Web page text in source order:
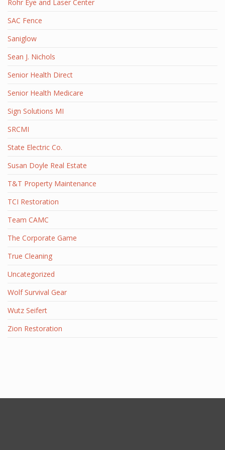
Rohr Eye and Laser Center
SAC Fence
Saniglow
Sean J. Nichols
Senior Health Direct
Senior Health Medicare
Sign Solutions MI
SRCMI
State Electric Co.
Susan Doyle Real Estate
T&T Property Maintenance
TCI Restoration
Team CAMC
The Corporate Game
True Cleaning
Uncategorized
Wolf Survival Gear
Wutz Seifert
Zion Restoration